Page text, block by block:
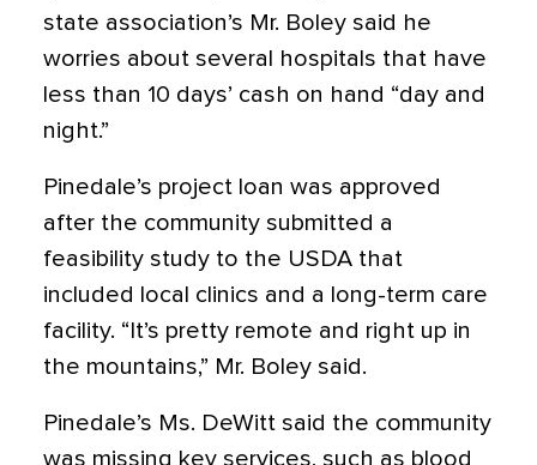
state association’s Mr. Boley said he
worries about several hospitals that have
less than 10 days’ cash on hand “day and
night.”
Pinedale’s project loan was approved
after the community submitted a
feasibility study to the USDA that
included local clinics and a long-term care
facility. “It’s pretty remote and right up in
the mountains,” Mr. Boley said.
Pinedale’s Ms. DeWitt said the community
was missing key services, such as blood